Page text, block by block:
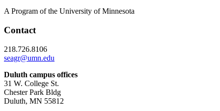
A Program of the University of Minnesota
Contact
218.726.8106
seagr@umn.edu
Duluth campus offices
31 W. College St.
Chester Park Bldg
Duluth, MN 55812